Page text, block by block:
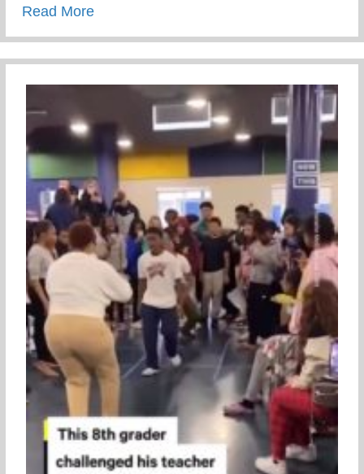
Read Moreabout Talk To Your Teen: What Makes